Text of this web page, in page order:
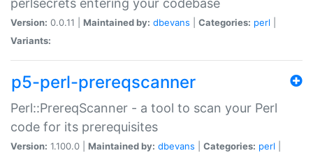
perlsecrets entering your codebase
Version: 0.0.11 | Maintained by: dbevans Categories: perl
Variants:
p5-perl-prereqscanner
Perl::PrereqScanner - a tool to scan your Perl
code for its prerequisites
Version: 1.100.0 | Maintained by: dbevans Categories: perl